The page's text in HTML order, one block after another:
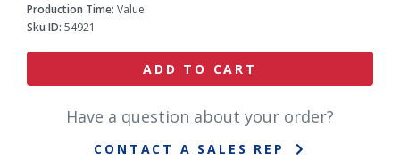
Production Time: Value
Sku ID: 54921
ADD TO CART
Have a question about your order?
CONTACT A SALES REP